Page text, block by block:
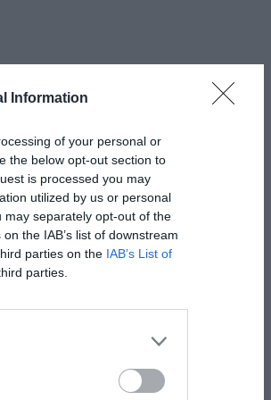
Information
of your personal or
the below opt-out section to
is processed you may
utilized by us or personal
separately opt-out of the
the IAB’s list of downstream
parties on the IAB’s List of
parties.